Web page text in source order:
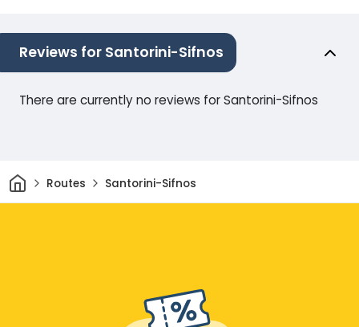
Reviews for Santorini-Sifnos
There are currently no reviews for Santorini-Sifnos
HomeRoutes Santorini-Sifnos